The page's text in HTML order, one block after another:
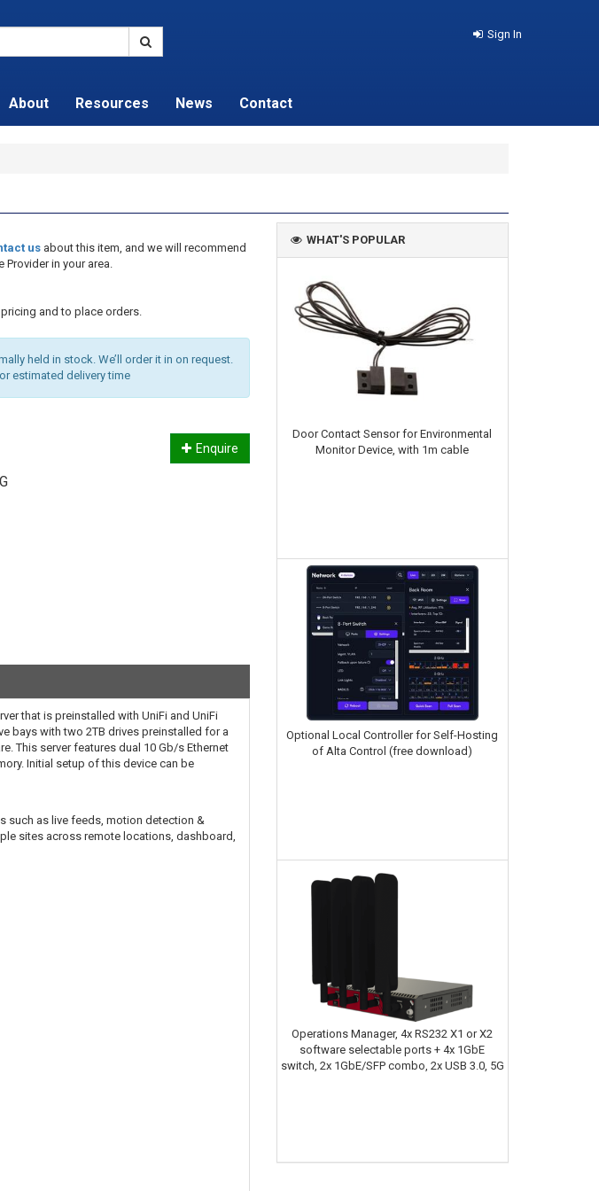
Sign In
About Resources News Contact
usabout this item, and we will recommend
Provider in your area.
and to place orders.
held in stock. We’ll order it in on request.
estimated delivery time
Enquire
that is preinstalled with UniFi and UniFi
bays with two 2TB drives preinstalled for a
This server features dual 10 Gb/s Ethernet
Initial setup of this device can be
such as live feeds, motion detection &
sites across remote locations, dashboard,
WHAT'S POPULAR
Door Contact Sensor for Environmental
Monitor Device, with 1m cable
Optional Local Controller for Self-Hosting
of Alta Control (free download)
Operations Manager, 4x RS232 X1 or X2
software selectable ports + 4x 1GbE
switch, 2x 1GbE/SFP combo, 2x USB 3.0, 5G